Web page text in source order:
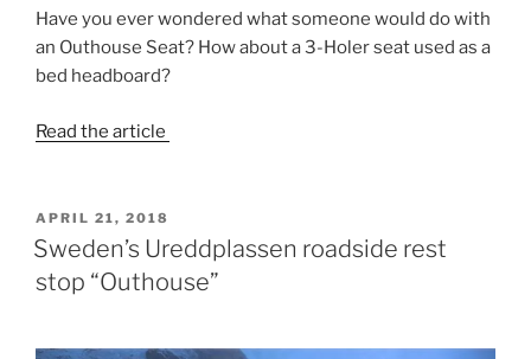
Have you ever wondered what someone would do with
an Outhouse Seat? How about a 3-Holer seat used as a
bed headboard?
Read the article
POSTED
ON
APRIL 21, 2018
Sweden’s Ureddplassen roadside rest
stop “Outhouse”